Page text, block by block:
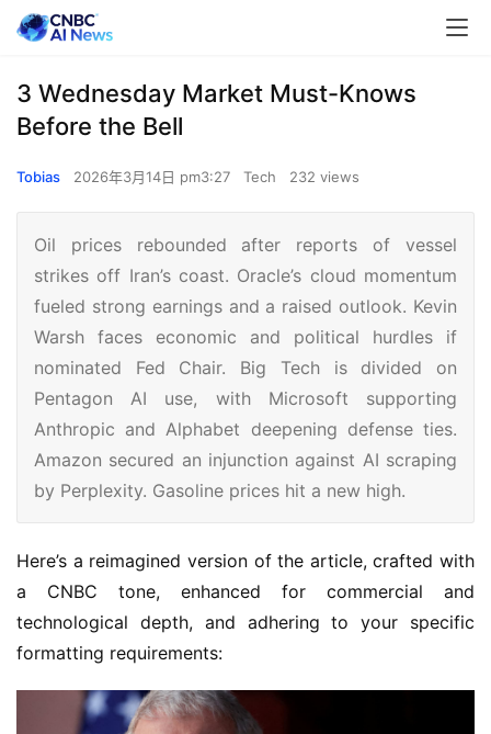
3 Wednesday Market Must-Knows
Before the Bell
Tobias 2026年3月14日 pm3:27 Tech 232 views
Oil prices rebounded after reports of vessel
strikes off Iran’s coast. Oracle’s cloud momentum
fueled strong earnings and a raised outlook. Kevin
Warsh faces economic and political hurdles if
nominated Fed Chair. Big Tech is divided on
Pentagon AI use, with Microsoft supporting
Anthropic and Alphabet deepening defense ties.
Amazon secured an injunction against AI scraping
by Perplexity. Gasoline prices hit a new high.
Here’s a reimagined version of the article, crafted with
a CNBC tone, enhanced for commercial and
technological depth, and adhering to your specific
formatting requirements: